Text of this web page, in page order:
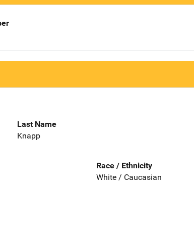
Last Name
Knapp
Race / Ethnicity
White / Caucasian